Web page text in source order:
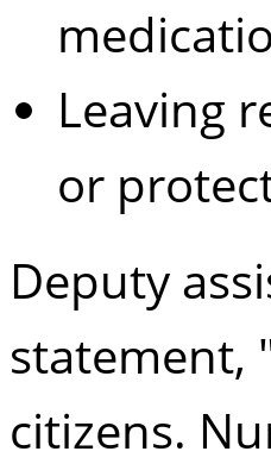
Leaving
or
Deputy
statement,
citizens.